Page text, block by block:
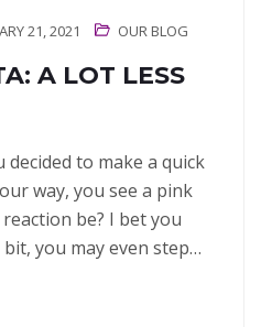
21, 2021 OUR BLOG
A LOT LESS
decided to make a quick
way, you see a pink
be? I bet you
you may even step…